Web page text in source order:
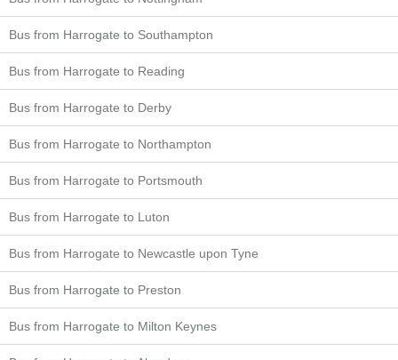
Bus from Harrogate to Southampton
Bus from Harrogate to Reading
Bus from Harrogate to Derby
Bus from Harrogate to Northampton
Bus from Harrogate to Portsmouth
Bus from Harrogate to Luton
Bus from Harrogate to Newcastle upon Tyne
Bus from Harrogate to Preston
Bus from Harrogate to Milton Keynes